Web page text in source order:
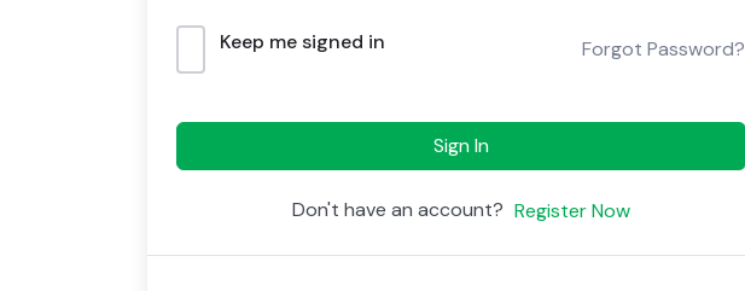
Keep me signed in Forgot Password?
Sign In
Don't have an account? Register Now